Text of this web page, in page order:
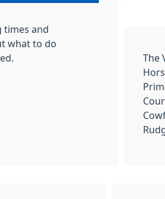
times and
what to do
The